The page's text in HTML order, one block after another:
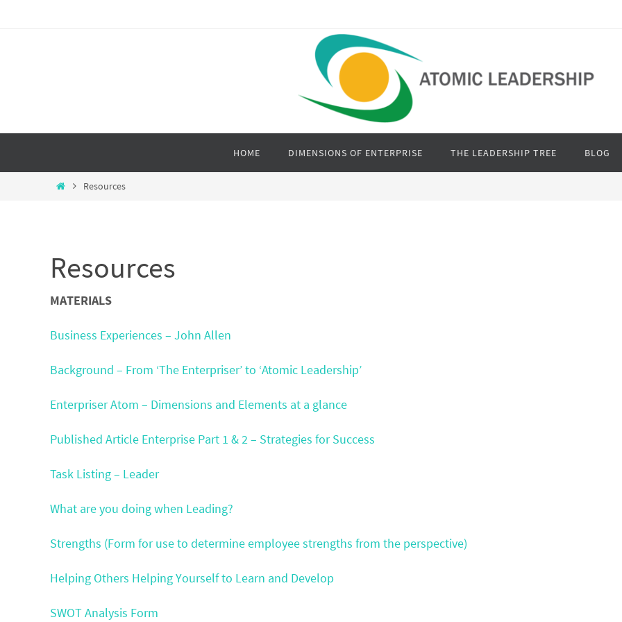
HOME DIMENSIONS OF ENTERPRISE THE LEADERSHIP TREE BLOG
Resources
Resources
MATERIALS
Business Experiences – John Allen
Background – From ‘The Enterpriser’ to ‘Atomic Leadership’
Enterpriser Atom – Dimensions and Elements at a glance
Published Article Enterprise Part 1 & 2 – Strategies for Success
Task Listing – Leader
What are you doing when Leading?
Strengths (Form for use to determine employee strengths from the perspective)
Helping Others Helping Yourself to Learn and Develop
SWOT Analysis Form